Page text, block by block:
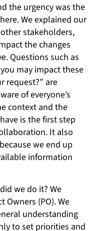
the urgency was the
We explained our
stakeholders,
the changes
Questions such as
may impact these
request?” are
of everyone’s
context and the
is the first step
It also
we end up
information
we do it? We
Owners (PO). We
understanding
to set priorities and